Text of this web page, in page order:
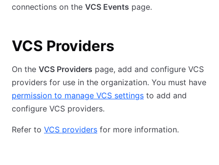
connections on the VCS Events page.
VCS Providers
On the VCS Providers page, add and configure VCS
providers for use in the organization. You must have
permission to manage VCS settings to add and
configure VCS providers.
Refer to VCS providers for more information.